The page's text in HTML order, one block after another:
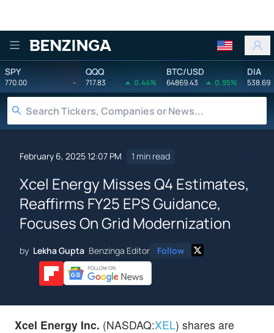
Benzinga
SPY
770.00 -
QQQ
717.83 0.44%
BTC/USD
64869.43 0.95%
DIA
538.69
February 6, 2025 12:07 PM 1 min read
Xcel Energy Misses Q4 Estimates,
Reaffirms FY25 EPS Guidance,
Focuses On Grid Modernization
by Lekha Gupta Benzinga Editor Follow
Xcel Energy Inc. (NASDAQ:XEL) shares are